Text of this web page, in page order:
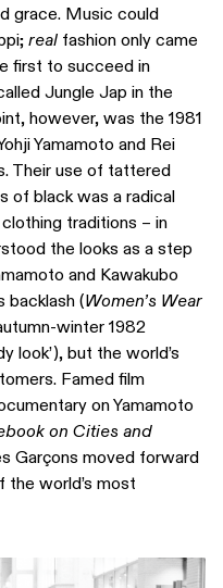
grace. Music could
real fashion only came
first to succeed in
Jungle Jap in the
however, was the 1981
Yamamoto and Rei
Their use of tattered
of black was a radical
traditions – in
the looks as a step
and Kawakubo
backlash (Women’s Wear
winter 1982
look’), but the world’s
Famed film
on Yamamoto
on Cities and
Garçons moved forward
world’s most